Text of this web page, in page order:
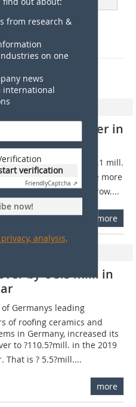
from research &
on one
news
international
verification
FriendlyCaptcha ⇗
now!
analysis,
117 mill. turnover in
of around  117.1 mill.
able to achieve more
the fourth year in the row....
more
by € 5.5 mill. in
Germanys leading
of roofing ceramics and
in Germany, increased its
to ?110.5?mill. in the 2019
That is ? 5.5?mill....
more